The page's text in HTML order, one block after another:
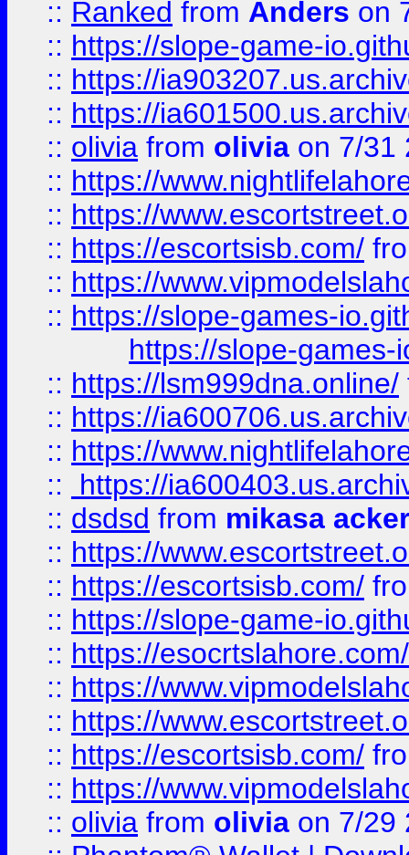
:: Ranked from Anders on
:: https://slope-game-
:: https://
:: https://
:: olivia from olivia on 7/31
:: https://
:: https://
:: https://escortsisb.com/
:: https://
:: https://slope-games-
https://slope-games-
:: https://lsm999dna.online/
:: https://
:: https://
::
https://
:: dsdsd from mikasa
:: https://
:: https://escortsisb.com/
:: https://slope-game-
:: https://esocrtslahore.com/
:: https://
:: https://
:: https://escortsisb.com/
:: https://
:: olivia from olivia on 7/29